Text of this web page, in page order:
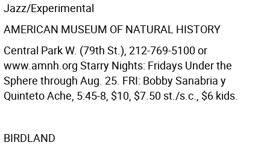
Jazz/Experimental
AMERICAN MUSEUM OF NATURAL HISTORY
Central Park W. (79th St.), 212-769-5100 or
www.amnh.org Starry Nights: Fridays Under the
Sphere through Aug. 25. FRI: Bobby Sanabria y
Quinteto Ache, 5:45-8, $10, $7.50 st./s.c., $6 kids.
BIRDLAND